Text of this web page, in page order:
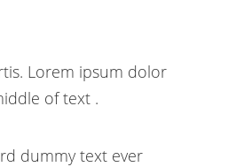
Lorem ipsum dolor
of text .
dummy text ever